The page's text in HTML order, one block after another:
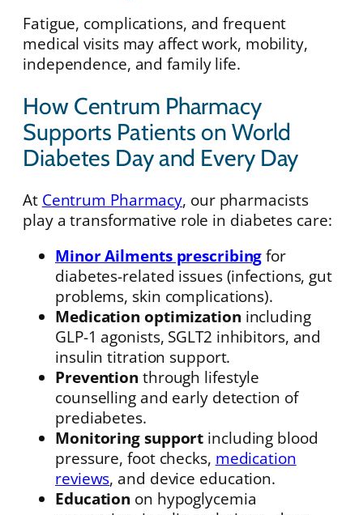
Fatigue, complications, and frequent
medical visits may affect work, mobility,
independence, and family life.
How Centrum Pharmacy
Supports Patients on World
Diabetes Day and Every Day
At Centrum Pharmacy, our pharmacists
play a transformative role in diabetes care:
Minor Ailments prescribing for
diabetes-related issues (infections, gut
problems, skin complications).
Medication optimization including
GLP-1 agonists, SGLT2 inhibitors, and
insulin titration support.
Prevention through lifestyle
counselling and early detection of
prediabetes.
Monitoring support including blood
pressure, foot checks, medication
reviews, and device education.
Education on hypoglycemia